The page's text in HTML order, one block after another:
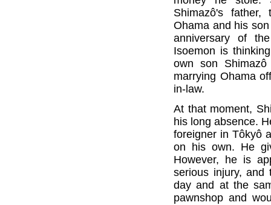
Shimazô's
Ohama and his
anniversary of
Isoemon is
own son
marrying Ohama
in-law.
At that moment,
his long absence.
foreigner in Tôkyô
on his own. He
However, he is
serious injury, and
day and at the
pawnshop and